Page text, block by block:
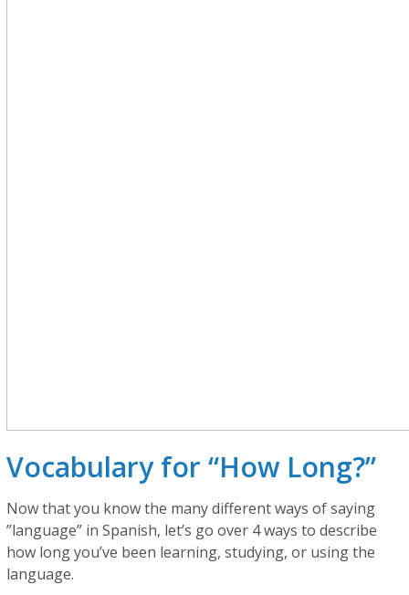
Vocabulary for “How Long?”
Now that you know the many different ways of saying
”language” in Spanish, let’s go over 4 ways to describe
how long you’ve been learning, studying, or using the
language.